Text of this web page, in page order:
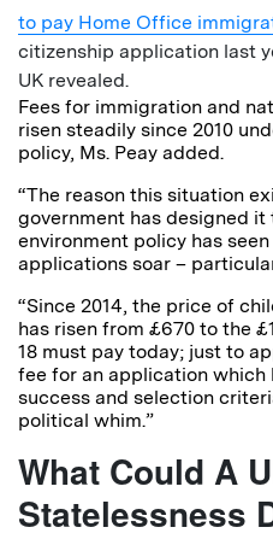
to pay Home Office
citizenship application last
UK revealed.
Fees for immigration and
risen steadily since 2010
policy, Ms. Peay added.
“The reason this situation
government has designed it
environment policy has
applications soar –
“Since 2014, the price of
has risen from £670 to the
18 must pay today; just to
fee for an application which
success and selection
political whim.”
What Could A
Statelessness